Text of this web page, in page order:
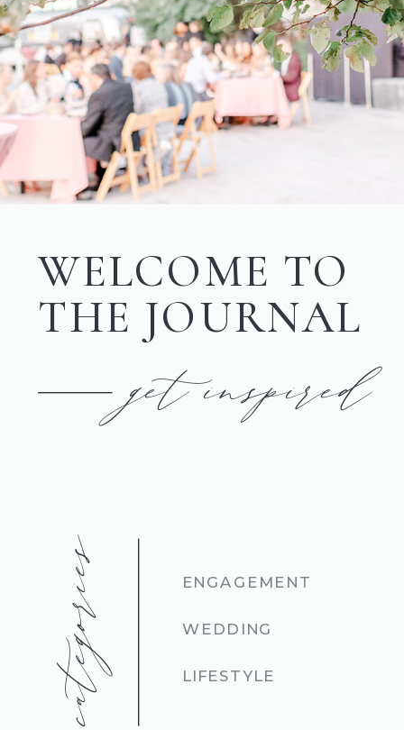
get inspired
WELCOME TO
THE JOURNAL
categories ENGAGEMENT
WEDDING
LIFESTYLE